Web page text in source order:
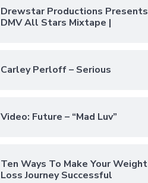
Drewstar Productions Presents
DMV All Stars Mixtape |
Carley Perloff – Serious
Video: Future – “Mad Luv”
Ten Ways To Make Your Weight
Loss Journey Successful